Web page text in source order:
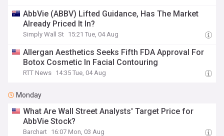
AbbVie (ABBV) Lifted Guidance, Has The Market
Already Priced It In?
Simply Wall St 15:21 Tue, 04 Aug
Allergan Aesthetics Seeks Fifth FDA Approval For
Botox Cosmetic In Facial Contouring
RTT News 14:35 Tue, 04 Aug
Monday
What Are Wall Street Analysts' Target Price for
AbbVie Stock?
Barchart 16:07 Mon, 03 Aug